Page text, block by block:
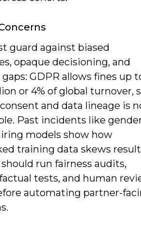
guard against biased
opaque decisioning, and
GDPR allows fines up
or 4% of global turnover,
and data lineage is
Past incidents like
models show how
training data skews
run fairness audits,
tests, and human
automating partner-